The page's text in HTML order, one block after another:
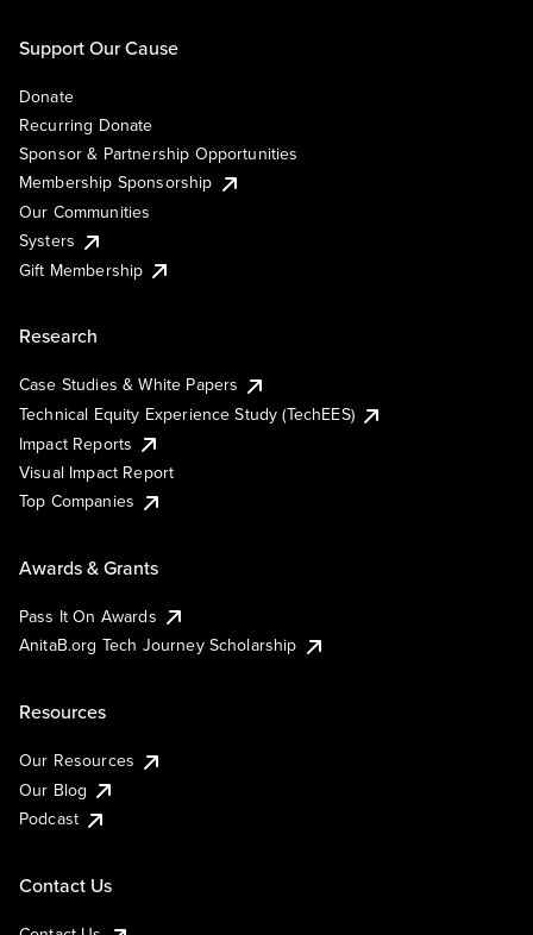
Support Our Cause
Donate
Recurring Donate
Sponsor & Partnership Opportunities
Membership Sponsorship
Our Communities
Systers
Gift Membership
Research
Case Studies & White Papers
Technical Equity Experience Study (TechEES)
Impact Reports
Visual Impact Report
Top Companies
Awards & Grants
Pass It On Awards
AnitaB.org Tech Journey Scholarship
Resources
Our Resources
Our Blog
Podcast
Contact Us